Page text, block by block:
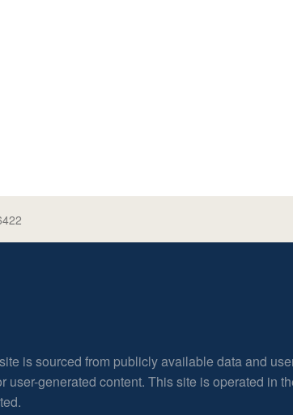
is sourced from publicly available data and
user-generated content. This site is operated in